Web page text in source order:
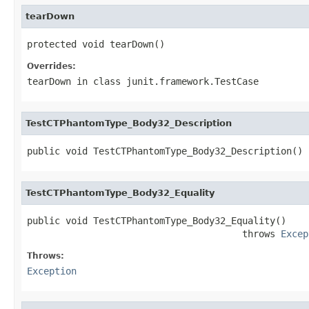
tearDown
protected void tearDown()
Overrides:
tearDown in class junit.framework.TestCase
TestCTPhantomType_Body32_Description
public void TestCTPhantomType_Body32_Description()
TestCTPhantomType_Body32_Equality
public void TestCTPhantomType_Body32_Equality()
                                       throws
Throws:
Exception